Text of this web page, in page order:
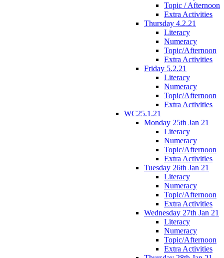
Topic / Afternoon
Extra Activities
Thursday 4.2.21
Literacy
Numeracy
Topic/Afternoon
Extra Activities
Friday 5.2.21
Literacy
Numeracy
Topic/Afternoon
Extra Activities
WC25.1.21
Monday 25th Jan 21
Literacy
Numeracy
Topic/Afternoon
Extra Activities
Tuesday 26th Jan 21
Literacy
Numeracy
Topic/Afternoon
Extra Activities
Wednesday 27th Jan 21
Literacy
Numeracy
Topic/Afternoon
Extra Activities